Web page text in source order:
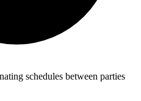
schedules between parties